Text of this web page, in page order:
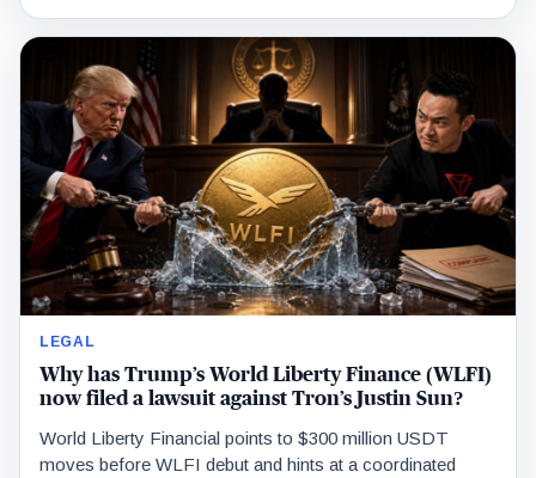
LEGAL
Why has Trump’s World Liberty Finance (WLFI)
now filed a lawsuit against Tron’s Justin Sun?
World Liberty Financial points to $300 million USDT
moves before WLFI debut and hints at a coordinated